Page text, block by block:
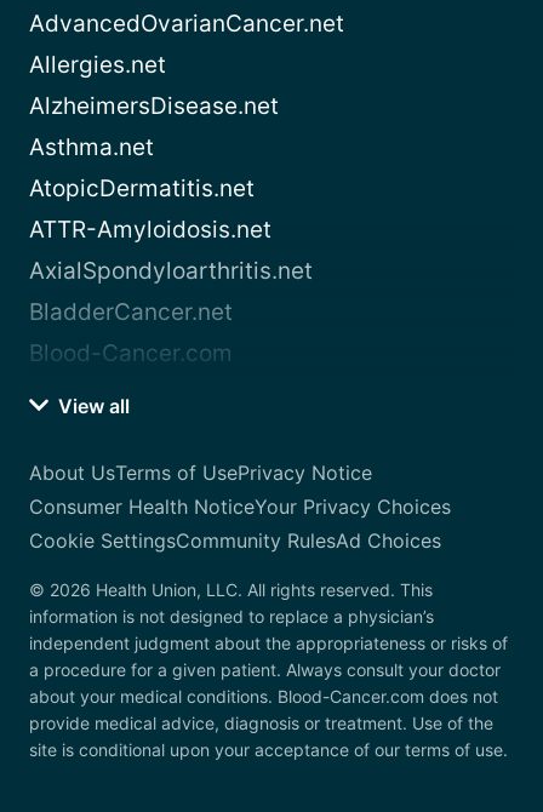
AdvancedOvarianCancer.net
Allergies.net
AlzheimersDisease.net
Asthma.net
AtopicDermatitis.net
ATTR-Amyloidosis.net
AxialSpondyloarthritis.net
BladderCancer.net
Blood-Cancer.com
View all
About UsTerms of UsePrivacy Notice
Consumer Health NoticeYour Privacy Choices
Cookie SettingsCommunity RulesAd Choices
© 2026 Health Union, LLC. All rights reserved. This
information is not designed to replace a physician’s
independent judgment about the appropriateness or risks of
a procedure for a given patient. Always consult your doctor
about your medical conditions. Blood-Cancer.com does not
provide medical advice, diagnosis or treatment. Use of the
site is conditional upon your acceptance of our terms of use.